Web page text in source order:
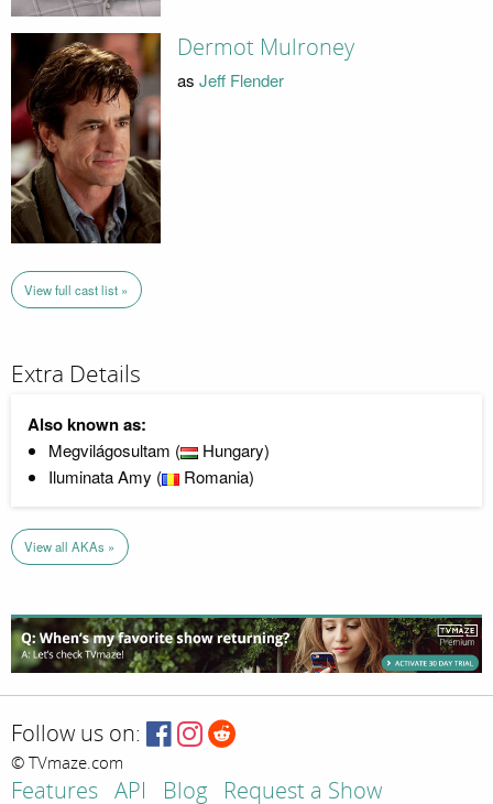
Dermot Mulroney
as Jeff Flender
View full cast list »
Extra Details
Also known as:
Megvilágosultam (
Hungary)
Iluminata Amy (
Romania)
View all AKAs »
Follow us on:
© TVmaze.com
Features API Blog Request a Show